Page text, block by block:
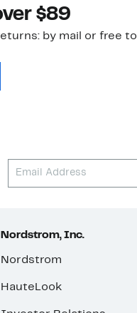
$89
by mail or free to
Nordstrom, Inc.
Nordstrom
HauteLook